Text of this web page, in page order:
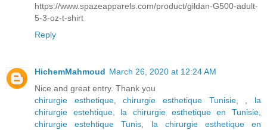
https://www.spazeapparels.com/product/gildan-G500-adult-
5-3-oz-t-shirt
Reply
HichemMahmoud March 26, 2020 at 12:24 AM
Nice and great entry. Thank you
chirurgie esthetique,chirurgie esthetique Tunisie, , la
chirurgie estehtique, la chirurgie esthetique en Tunisie,
chirurgie estehtique Tunis, la chirurgie esthetique en